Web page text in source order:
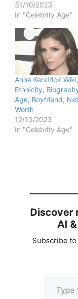
31/10/2023
In "Celebrity Age"
Anna Kendrick Wiki,
Ethnicity,
Age, Boyfriend, Net
Worth
12/10/2023
In "Celebrity Age"
Discover
AI
Subscribe